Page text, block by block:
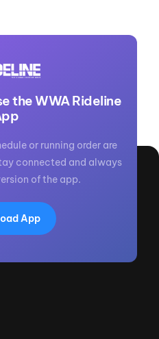
the WWA Rideline
or running order are
connected and always
of the app.
App